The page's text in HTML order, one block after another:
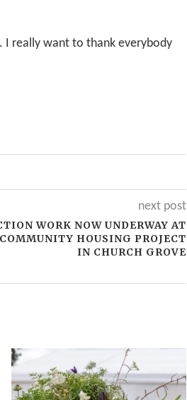
I really want to thank everybody
next post
WORK NOW UNDERWAY AT
HOUSING PROJECT
IN CHURCH GROVE